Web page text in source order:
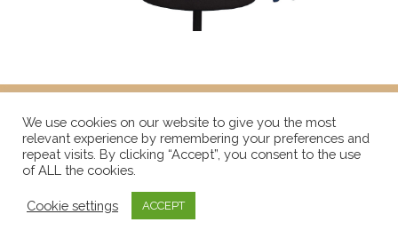
We use cookies on our website to give you the most
relevant experience by remembering your preferences and
repeat visits. By clicking “Accept”, you consent to the use
of ALL the cookies.
Cookie settings ACCEPT